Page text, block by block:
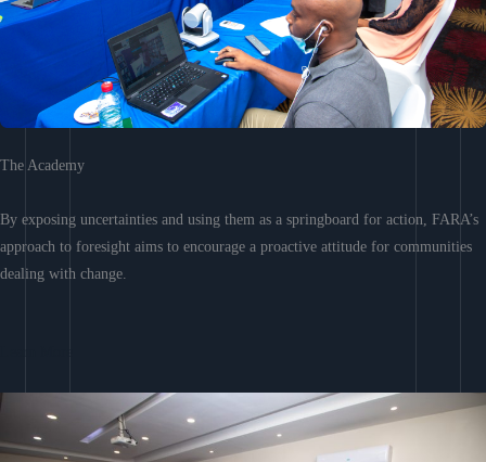
The Academy
By exposing uncertainties and using them as a springboard for action, FARA’s
approach to foresight aims to encourage a proactive attitude for communities
dealing with change.